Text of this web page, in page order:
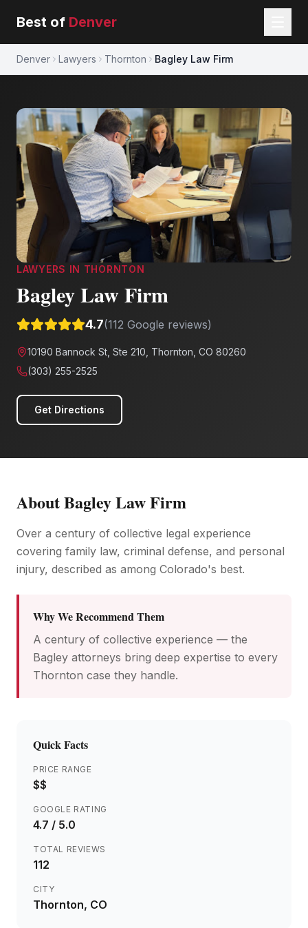
Best of Denver
Denver Lawyers Thornton Bagley Law Firm
LAWYERS IN THORNTON
Bagley Law Firm
4.7(112 Google reviews)
10190 Bannock St, Ste 210, Thornton, CO 80260
(303) 255-2525
Get Directions
AboutBagley Law Firm
Over a century of collective legal experience
covering family law, criminal defense, and personal
injury, described as among Colorado's best.
Why We Recommend Them
A century of collective experience — the
Bagley attorneys bring deep expertise to every
Thornton case they handle.
Quick Facts
PRICE RANGE
$$
GOOGLE RATING
4.7 / 5.0
TOTAL REVIEWS
112
CITY
Thornton, CO